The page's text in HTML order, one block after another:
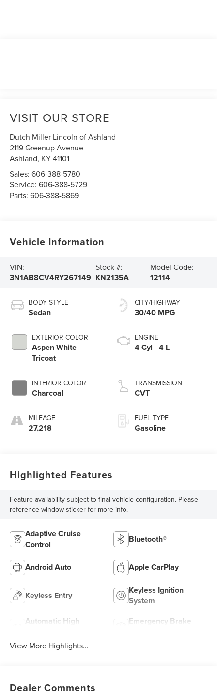
VISIT OUR STORE
Dutch Miller Lincoln of Ashland
2119 Greenup Avenue
Ashland, KY41101
Sales:606-388-5780
Service:606-388-5729
Parts:606-388-5869
Vehicle Information
VIN:
3N1AB8CV4RY267149
Stock #:
KN2135A
Model Code:
12114
BODY STYLE
Sedan
EXTERIOR COLOR
Aspen White
Tricoat
INTERIOR COLOR
Charcoal
MILEAGE
27,218
CITY/HIGHWAY
30/40 MPG
ENGINE
4 Cyl - 4 L
TRANSMISSION
CVT
FUEL TYPE
Gasoline
Highlighted Features
Feature availability subject to final vehicle configuration. Please
reference window sticker for more info.
Adaptive Cruise
Control
Bluetooth®
Android Auto Apple CarPlay
Keyless Entry
Keyless Ignition
System
Automatic High
Emergency Brake
View More Highlights...
Dealer Comments